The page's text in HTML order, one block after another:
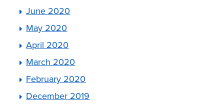
June 2020
May 2020
April 2020
March 2020
February 2020
December 2019